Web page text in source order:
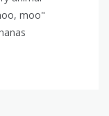
moo"